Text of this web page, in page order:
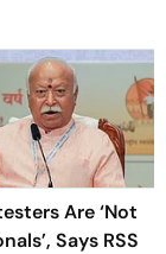
Are ‘Not
Says RSS